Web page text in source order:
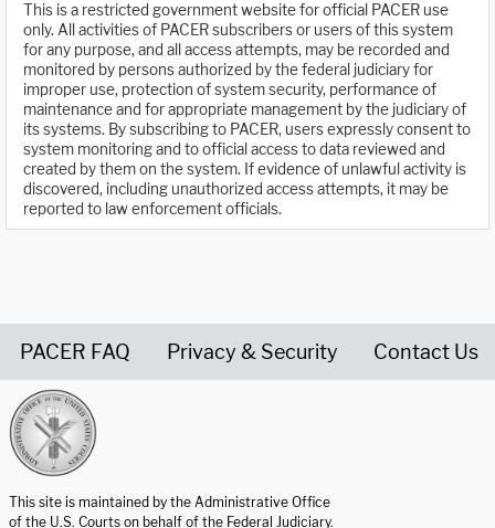
This is a restricted government website for official PACER use
only. All activities of PACER subscribers or users of this system
for any purpose, and all access attempts, may be recorded and
monitored by persons authorized by the federal judiciary for
improper use, protection of system security, performance of
maintenance and for appropriate management by the judiciary of
its systems. By subscribing to PACER, users expressly consent to
system monitoring and to official access to data reviewed and
created by them on the system. If evidence of unlawful activity is
discovered, including unauthorized access attempts, it may be
reported to law enforcement officials.
PACER FAQ Privacy & Security Contact Us
This site is maintained by the Administrative Office
of the U.S. Courts on behalf of the Federal Judiciary.